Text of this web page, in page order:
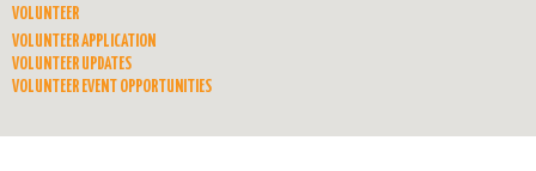
VOLUNTEER
VOLUNTEER APPLICATION
VOLUNTEER UPDATES
VOLUNTEER EVENT OPPORTUNITIES